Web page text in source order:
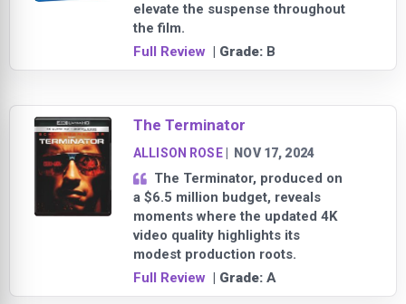
elevate the suspense throughout
the film.
Full Review | Grade: B
The Terminator
ALLISON ROSE| NOV 17, 2024
The Terminator, produced on
a $6.5 million budget, reveals
moments where the updated 4K
video quality highlights its
modest production roots.
Full Review | Grade: A